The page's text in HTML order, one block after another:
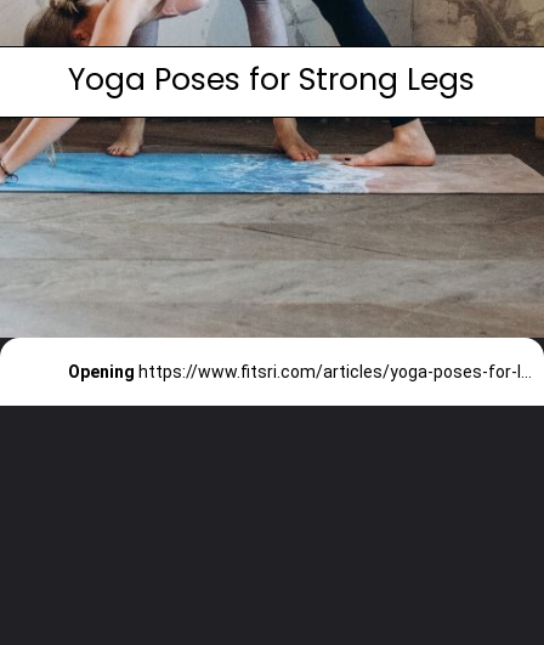
Yoga Poses for Strong Legs
Opening https://www.fitsri.com/articles/yoga-poses-for-legs